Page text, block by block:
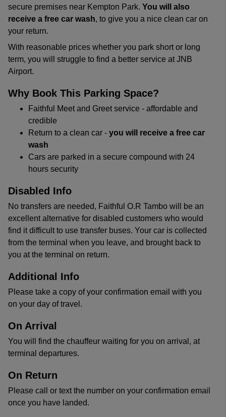
secure premises near Kempton Park. You will also
receive a free car wash, to give you a nice clean car on
your return.
With reasonable prices whether you park short or long
term, you will struggle to find a better service at JNB
Airport.
Why Book This Parking Space?
Faithful Meet and Greet service - affordable and
credible
Return to a clean car - you will receive a free car
wash
Cars are parked in a secure compound with 24
hours security
Disabled Info
No transfers are needed, Faithful O.R Tambo will be an
excellent alternative for disabled customers who would
find it difficult to use transfer buses. Your car is collected
from the terminal when you leave, and brought back to
you at the terminal on return.
Additional Info
Please take a copy of your confirmation email with you
on your day of travel.
On Arrival
You will find the chauffeur waiting for you on arrival, at
terminal departures.
On Return
Please call or text the number on your confirmation email
once you have landed.